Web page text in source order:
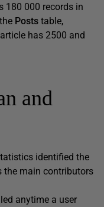
180 000 records in
Posts table,
has 2500 and
and
identified the
the main contributors
anytime a user